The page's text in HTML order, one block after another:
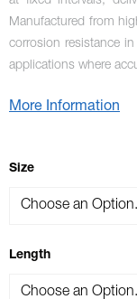
Manufactured from
corrosion resistance
applications where
More Information
Size
Length